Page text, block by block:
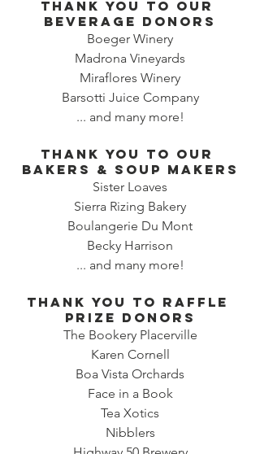
Thank you to our
beverage donors
Boeger Winery
Madrona Vineyards
Miraflores Winery
Barsotti Juice Company
... and many more!
Thank you to our
bakers & SOUP MAKERS
Sister Loaves
Sierra Rizing Bakery
Boulangerie Du Mont
Becky Harrison
... and many more!
Thank you to RAFFLE
PRIZE DONORS
The Bookery Placerville
Karen Cornell
Boa Vista Orchards
Face in a Book
Tea Xotics
Nibblers